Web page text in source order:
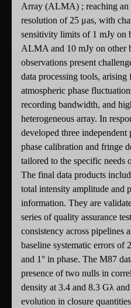
Array (ALMA) ; reaching an
resolution of 25 μas, with
sensitivity limits of 1 mJy on
ALMA and 10 mJy on other
observations present
data processing tools, arising
atmospheric phase
recording bandwidth, and
heterogeneous array. In
developed three independent
phase calibration and fringe
tailored to the specific needs
The final data products
total intensity amplitude and
information. They are
series of quality assurance
consistency across pipelines
baseline systematic errors of
and 1° in phase. The M87
presence of two nulls in
density at 3.4 and 8.3 Gλ
evolution in closure